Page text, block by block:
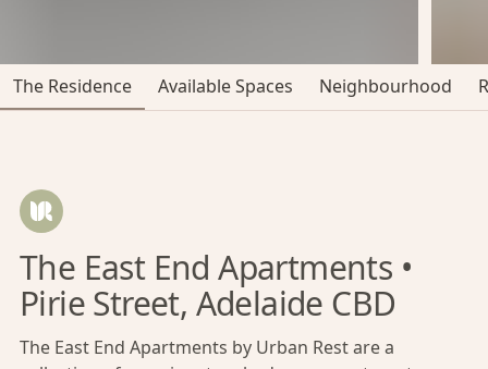
The Residence Available Spaces Neighbourhood
The East End Apartments •
Pirie Street, Adelaide CBD
The East End Apartments by Urban Rest are a